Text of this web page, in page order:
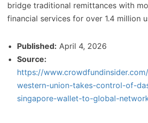
bridge traditional remittances with
financial services for over 1.4 million
Published: April 4, 2026
Source:
https://
western-union-takes-control-of-
singapore-wallet-to-global-